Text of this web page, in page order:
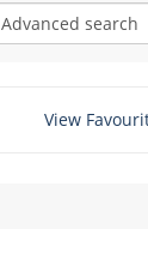
Advanced search
View